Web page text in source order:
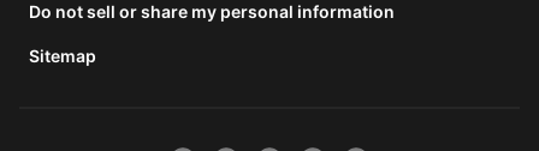
includes
price
Do not sell or share my personal information
Sitemap